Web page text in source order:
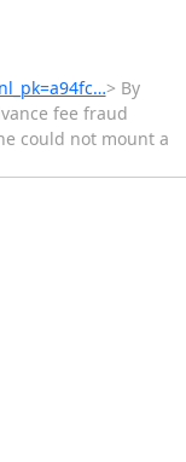
> By
fee fraud
could not mount a